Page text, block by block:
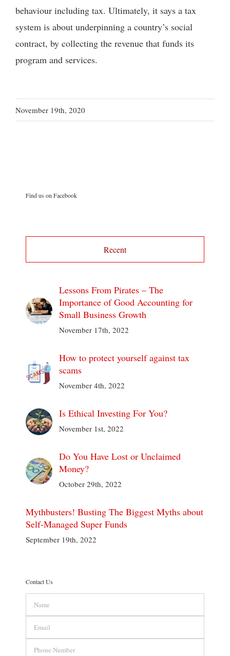
behaviour including tax. Ultimately, it says a tax
system is about underpinning a country’s social
contract, by collecting the revenue that funds its
program and services.
November 19th, 2020
Find us on Facebook
Recent
Lessons From Pirates – The
Importance of Good Accounting for
Small Business Growth
November 17th, 2022
How to protect yourself against tax
scams
November 4th, 2022
Is Ethical Investing For You?
November 1st, 2022
Do You Have Lost or Unclaimed
Money?
October 29th, 2022
Mythbusters! Busting The Biggest Myths about
Self-Managed Super Funds
September 19th, 2022
Contact Us
Name
Email
Phone